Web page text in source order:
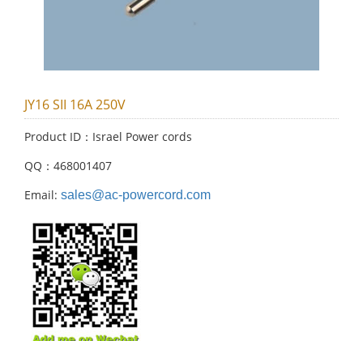
JY16 SII 16A 250V
Product ID：Israel Power cords
QQ：468001407
Email: sales@ac-powercord.com